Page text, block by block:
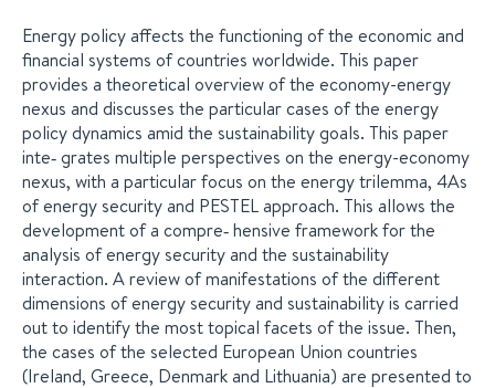
Energy policy affects the functioning of the economic and
financial systems of countries worldwide. This paper
provides a theoretical overview of the economy-energy
nexus and discusses the particular cases of the energy
policy dynamics amid the sustainability goals. This paper
inte‐ grates multiple perspectives on the energy-economy
nexus, with a particular focus on the energy trilemma, 4As
of energy security and PESTEL approach. This allows the
development of a compre‐ hensive framework for the
analysis of energy security and the sustainability
interaction. A review of manifestations of the different
dimensions of energy security and sustainability is carried
out to identify the most topical facets of the issue. Then,
the cases of the selected European Union countries
(Ireland, Greece, Denmark and Lithuania) are presented to